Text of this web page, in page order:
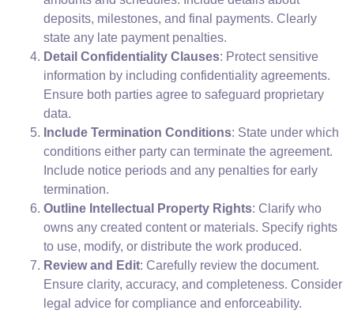
deposits, milestones, and final payments. Clearly
state any late payment penalties.
Detail Confidentiality Clauses: Protect sensitive
information by including confidentiality agreements.
Ensure both parties agree to safeguard proprietary
data.
Include Termination Conditions: State under which
conditions either party can terminate the agreement.
Include notice periods and any penalties for early
termination.
Outline Intellectual Property Rights: Clarify who
owns any created content or materials. Specify rights
to use, modify, or distribute the work produced.
Review and Edit: Carefully review the document.
Ensure clarity, accuracy, and completeness. Consider
legal advice for compliance and enforceability.